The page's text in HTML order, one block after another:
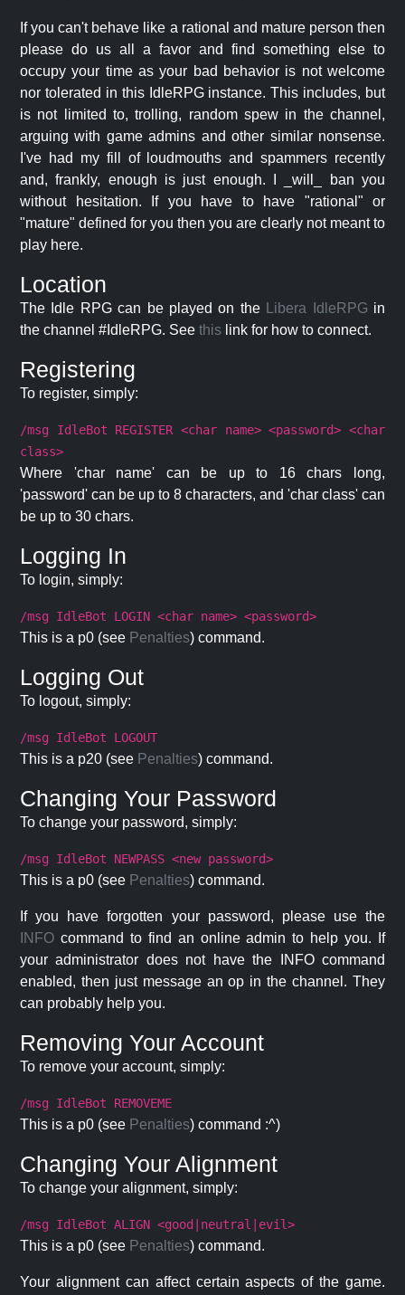
If you can't behave like a rational and mature person then
please do us all a favor and find something else to
occupy your time as your bad behavior is not welcome
nor tolerated in this IdleRPG instance. This includes, but
is not limited to, trolling, random spew in the channel,
arguing with game admins and other similar nonsense.
I've had my fill of loudmouths and spammers recently
and, frankly, enough is just enough. I _will_ ban you
without hesitation. If you have to have "rational" or
"mature" defined for you then you are clearly not meant to
play here.
Location
The Idle RPG can be played on the Libera IdleRPG in
the channel #IdleRPG. See this link for how to connect.
Registering
To register, simply:
/msg IdleBot REGISTER <char name> <password> <char
class>
Where 'char name' can be up to 16 chars long,
'password' can be up to 8 characters, and 'char class' can
be up to 30 chars.
Logging In
To login, simply:
/msg IdleBot LOGIN <char name> <password>
This is a p0 (see Penalties) command.
Logging Out
To logout, simply:
/msg IdleBot LOGOUT
This is a p20 (see Penalties) command.
Changing Your Password
To change your password, simply:
/msg IdleBot NEWPASS <new password>
This is a p0 (see Penalties) command.
If you have forgotten your password, please use the
INFO command to find an online admin to help you. If
your administrator does not have the INFO command
enabled, then just message an op in the channel. They
can probably help you.
Removing Your Account
To remove your account, simply:
/msg IdleBot REMOVEME
This is a p0 (see Penalties) command :^)
Changing Your Alignment
To change your alignment, simply:
/msg IdleBot ALIGN <good|neutral|evil>
This is a p0 (see Penalties) command.
Your alignment can affect certain aspects of the game.